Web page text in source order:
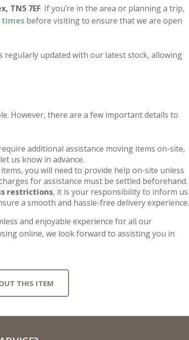
TN5 7EF. If you’re in the area or planning a trip,
times before visiting to ensure that we are open
regularly updated with our latest stock, allowing
However, there are a few important details to
additional assistance moving items on-site,
us know in advance.
you will need to provide help on-site unless
for assistance must be settled beforehand.
restrictions, it is your responsibility to inform us
a smooth and hassle-free delivery experience.
and enjoyable experience for all our
online, we look forward to assisting you in
THIS ITEM